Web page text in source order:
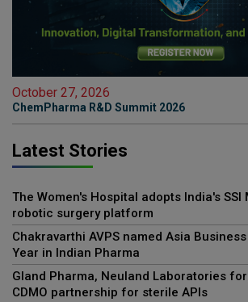
October 27, 2026
ChemPharma R&D Summit 2026
Latest Stories
The Women's Hospital adopts India's SSI
robotic surgery platform
Chakravarthi AVPS named Asia
Year in Indian Pharma
Gland Pharma, Neuland Laboratories
CDMO partnership for sterile APIs